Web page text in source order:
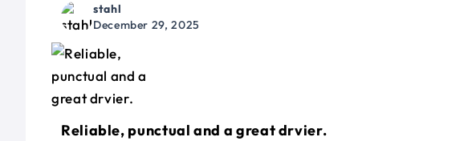
stahl
December 29, 2025
Reliable, punctual and a great drvier.